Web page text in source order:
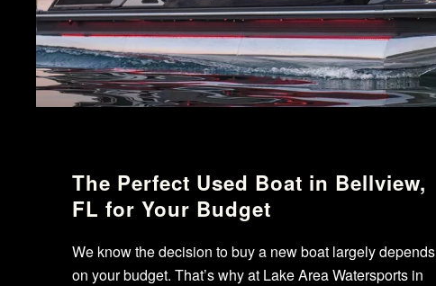
The Perfect Used Boat in Bellview,
FL for Your Budget
We know the decision to buy a new boat largely depends
on your budget. That’s why at Lake Area Watersports in